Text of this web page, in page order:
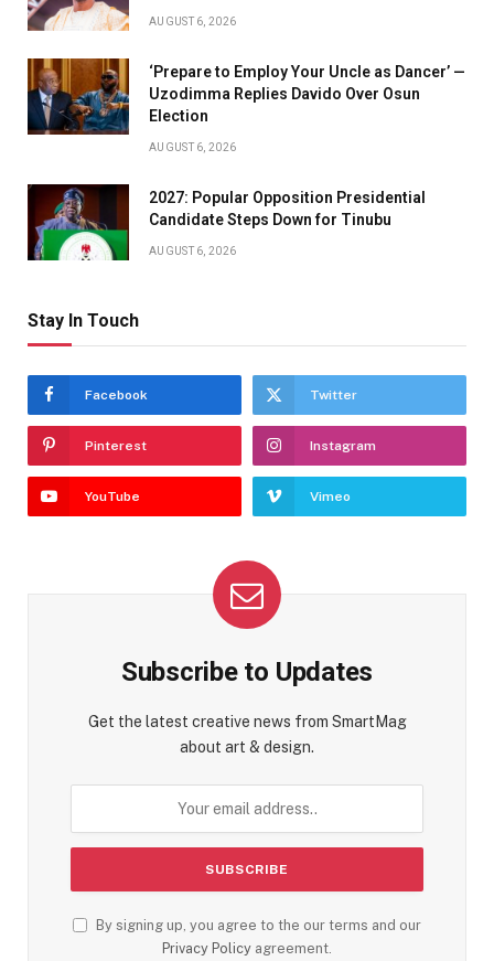
AUGUST 6, 2026
‘Prepare to Employ Your Uncle as Dancer’ —
Uzodimma Replies Davido Over Osun
Election
AUGUST 6, 2026
2027: Popular Opposition Presidential
Candidate Steps Down for Tinubu
AUGUST 6, 2026
Stay In Touch
Facebook Twitter
Pinterest Instagram
YouTube Vimeo
Subscribe to Updates
Get the latest creative news from SmartMag
about art & design.
By signing up, you agree to the our terms and our
Privacy Policy agreement.